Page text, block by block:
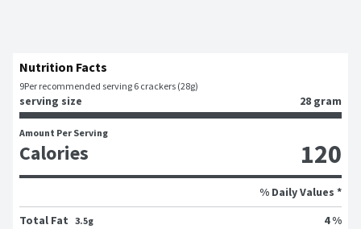
Nutrition Facts
9Per recommended serving 6 crackers (28g)
serving size 28 gram
Amount Per Serving
Calories 120
% Daily Values *
Total Fat 3.5g
4 %